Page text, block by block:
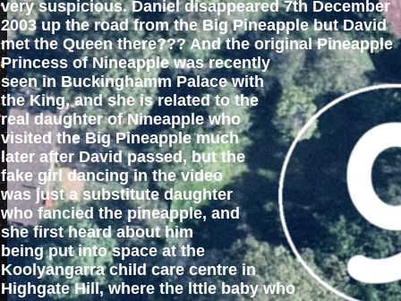
very suspicious. Daniel disappeared 7th December
2003 up the road from the Big Pineapple but David
met the Queen there??? And the original Pineapple
Princess of Nineapple was recently
seen in Buckinghamm Palace with
the King, and she is related to the
real daughter of Nineapple who
visited the Big Pineapple much
later after David passed, but the
fake girl dancing in the video
was just a substitute daughter
who fancied the pineapple, and
she first heard about him
being put into space at the
Koolyangarra child care centre in
Highgate Hill, where the lttle baby who